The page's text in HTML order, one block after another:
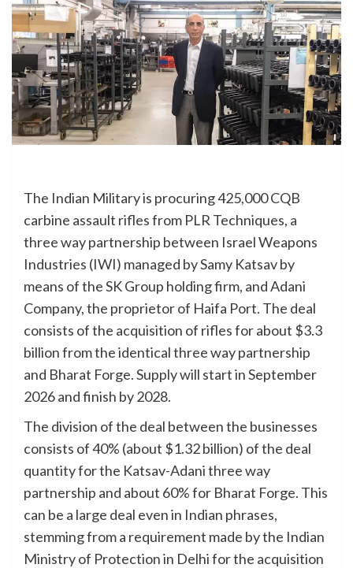
The Indian Military is procuring 425,000 CQB
carbine assault rifles from PLR Techniques, a
three way partnership between Israel Weapons
Industries (IWI) managed by Samy Katsav by
means of the SK Group holding firm, and Adani
Company, the proprietor of Haifa Port. The deal
consists of the acquisition of rifles for about $3.3
billion from the identical three way partnership
and Bharat Forge. Supply will start in September
2026 and finish by 2028.
The division of the deal between the businesses
consists of 40% (about $1.32 billion) of the deal
quantity for the Katsav-Adani three way
partnership and about 60% for Bharat Forge. This
can be a large deal even in Indian phrases,
stemming from a requirement made by the Indian
Ministry of Protection in Delhi for the acquisition